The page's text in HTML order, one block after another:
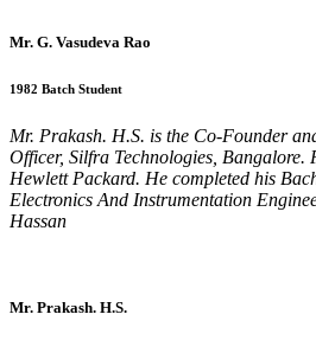
Mr. G. Vasudeva Rao
1982 Batch Student
Mr. Prakash. H.S. is the Co-Founder
Officer, Silfra Technologies,
Hewlett Packard. He completed his
Electronics And Instrumentation
Hassan
Mr. Prakash. H.S.